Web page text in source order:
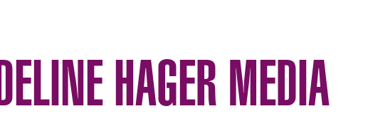
Photography Published Portfolio
HAGER MEDIA